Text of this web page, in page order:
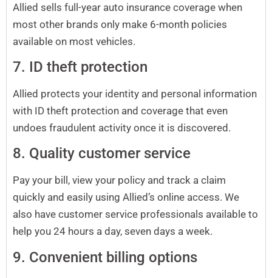
Allied sells full-year auto insurance coverage when
most other brands only make 6-month policies
available on most vehicles.
7. ID theft protection
Allied protects your identity and personal information
with ID theft protection and coverage that even
undoes fraudulent activity once it is discovered.
8. Quality customer service
Pay your bill, view your policy and track a claim
quickly and easily using Allied’s online access. We
also have customer service professionals available to
help you 24 hours a day, seven days a week.
9. Convenient billing options